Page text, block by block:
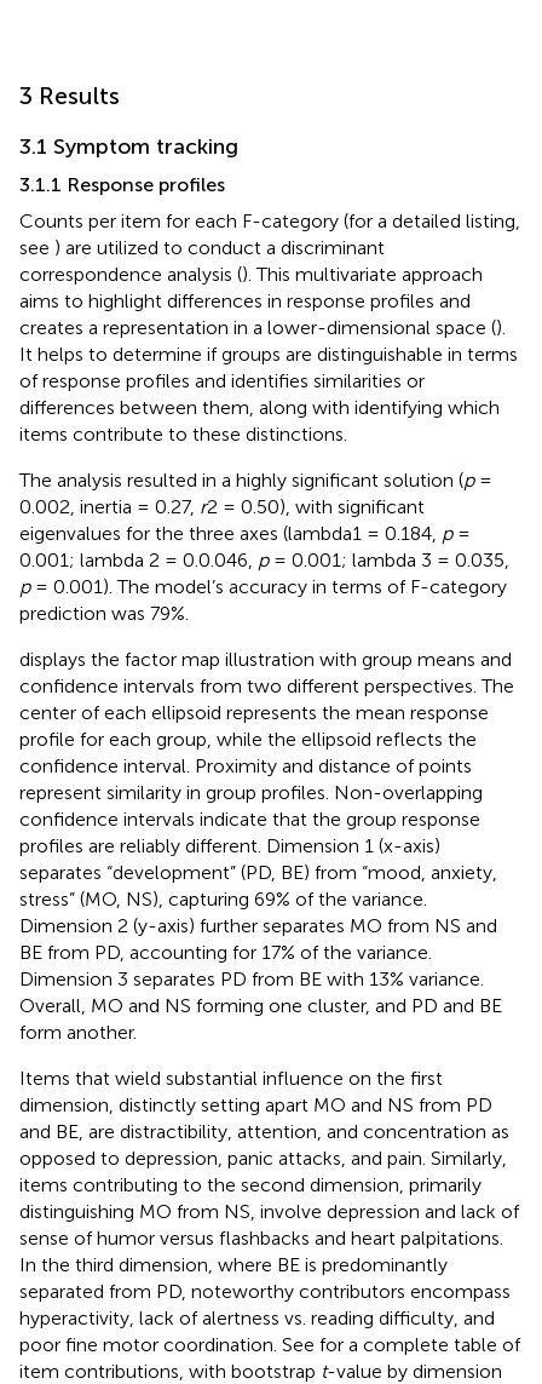
3 Results
3.1 Symptom tracking
3.1.1 Response profiles
Counts per item for each F-category (for a detailed listing,
see ) are utilized to conduct a discriminant
correspondence analysis (). This multivariate approach
aims to highlight differences in response profiles and
creates a representation in a lower-dimensional space ().
It helps to determine if groups are distinguishable in terms
of response profiles and identifies similarities or
differences between them, along with identifying which
items contribute to these distinctions.
The analysis resulted in a highly significant solution (p=
0.002, inertia = 0.27, r2 = 0.50), with significant
eigenvalues for the three axes (lambda1 = 0.184, p=
0.001; lambda 2 = 0.0.046, p= 0.001; lambda 3 = 0.035,
p= 0.001). The model’s accuracy in terms of F-category
prediction was 79%.
displays the factor map illustration with group means and
confidence intervals from two different perspectives. The
center of each ellipsoid represents the mean response
profile for each group, while the ellipsoid reflects the
confidence interval. Proximity and distance of points
represent similarity in group profiles. Non-overlapping
confidence intervals indicate that the group response
profiles are reliably different. Dimension 1 (x-axis)
separates “development” (PD, BE) from “mood, anxiety,
stress” (MO, NS), capturing 69% of the variance.
Dimension 2 (y-axis) further separates MO from NS and
BE from PD, accounting for 17% of the variance.
Dimension 3 separates PD from BE with 13% variance.
Overall, MO and NS forming one cluster, and PD and BE
form another.
Items that wield substantial influence on the first
dimension, distinctly setting apart MO and NS from PD
and BE, are distractibility, attention, and concentration as
opposed to depression, panic attacks, and pain. Similarly,
items contributing to the second dimension, primarily
distinguishing MO from NS, involve depression and lack of
sense of humor versus flashbacks and heart palpitations.
In the third dimension, where BE is predominantly
separated from PD, noteworthy contributors encompass
hyperactivity, lack of alertness vs. reading difficulty, and
poor fine motor coordination. See for a complete table of
item contributions, with bootstrap t-value by dimension